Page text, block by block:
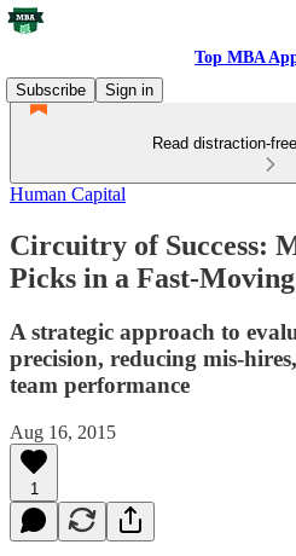
Top MBA
Subscribe
Sign in
Read distraction-
Human Capital
Circuitry of Success:
Picks in a Fast-
A strategic approach to
precision, reducing mis-
team performance
Aug 16, 2015
1